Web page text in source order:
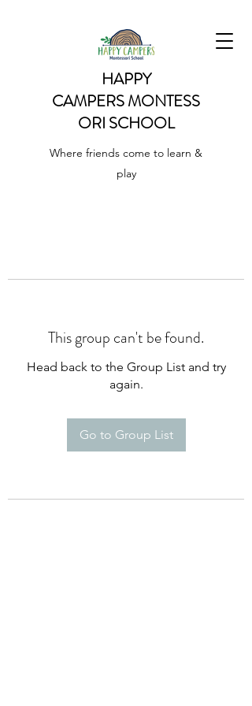
HAPPY
CAMPERSMONTESS
ORI SCHOOL
Where friends come to learn &
play
This group can't be found.
Head back to the Group List and try
again.
Go to Group List